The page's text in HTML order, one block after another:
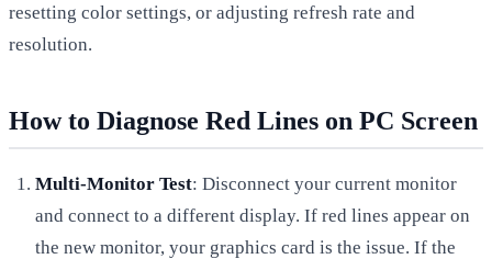
resetting color settings, or adjusting refresh rate and
resolution.
How to Diagnose Red Lines on PC Screen
Multi-Monitor Test: Disconnect your current monitor
and connect to a different display. If red lines appear on
the new monitor, your graphics card is the issue. If the